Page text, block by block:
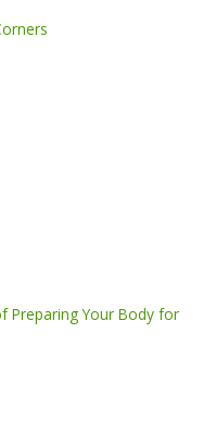
Preparing Your Body for